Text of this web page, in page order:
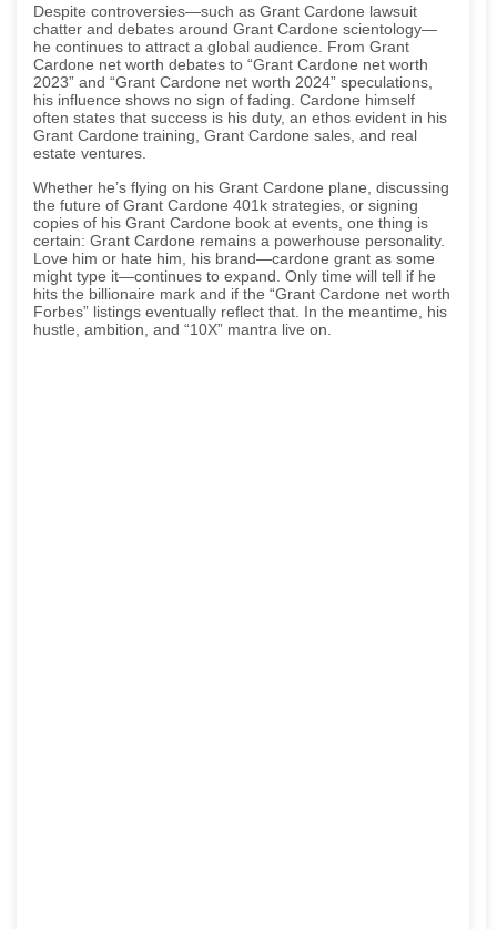
Despite controversies—such as Grant Cardone lawsuit
chatter and debates around Grant Cardone scientology—
he continues to attract a global audience. From Grant
Cardone net worth debates to “Grant Cardone net worth
2023” and “Grant Cardone net worth 2024” speculations,
his influence shows no sign of fading. Cardone himself
often states that success is his duty, an ethos evident in his
Grant Cardone training, Grant Cardone sales, and real
estate ventures.
Whether he’s flying on his Grant Cardone plane, discussing
the future of Grant Cardone 401k strategies, or signing
copies of his Grant Cardone book at events, one thing is
certain: Grant Cardone remains a powerhouse personality.
Love him or hate him, his brand—cardone grant as some
might type it—continues to expand. Only time will tell if he
hits the billionaire mark and if the “Grant Cardone net worth
Forbes” listings eventually reflect that. In the meantime, his
hustle, ambition, and “10X” mantra live on.